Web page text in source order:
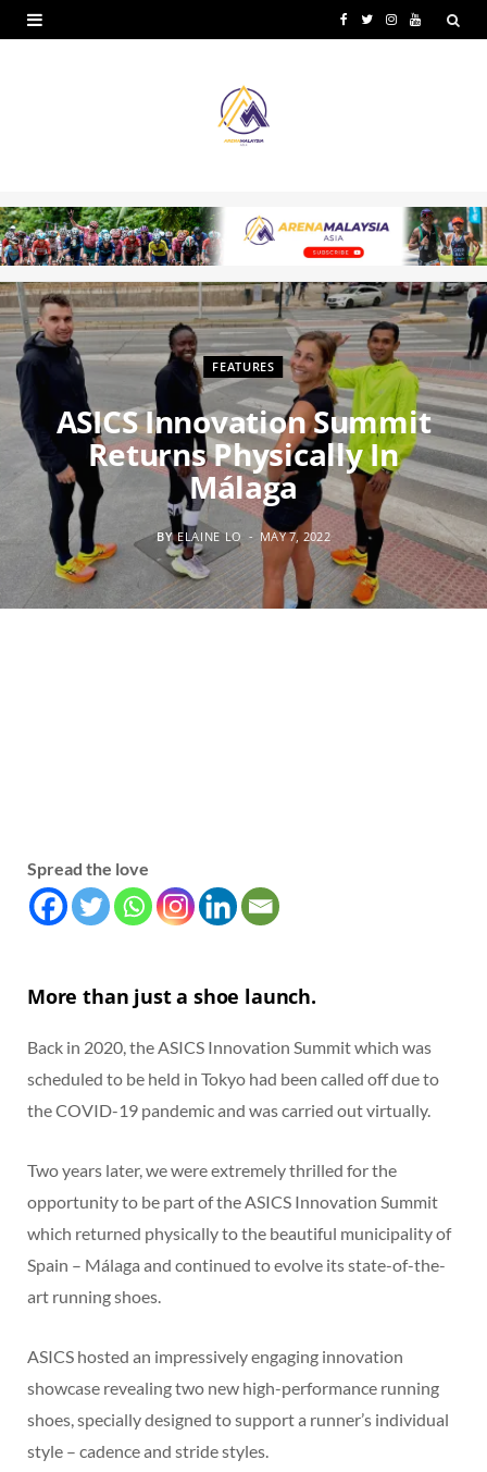
o
k
T I
a
m
Y
b
e
FEATURES
ASICS Innovation Summit
Returns Physically In
Málaga
BY ELAINE LO MAY 7, 2022
Spread the love
More than just a shoe launch.
Back in 2020, the ASICS Innovation Summit which was
scheduled to be held in Tokyo had been called off due to
the COVID-19 pandemic and was carried out virtually.
Two years later, we were extremely thrilled for the
opportunity to be part of the ASICS Innovation Summit
which returned physically to the beautiful municipality of
Spain – Málaga and continued to evolve its state-of-the-
art running shoes.
ASICS hosted an impressively engaging innovation
showcase revealing two new high-performance running
shoes, specially designed to support a runner’s individual
style – cadence and stride styles.